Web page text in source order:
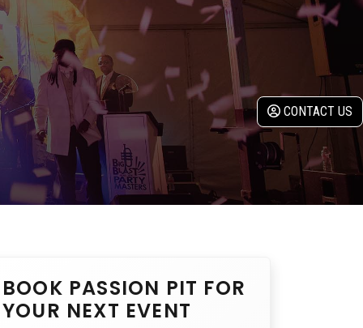
CONTACT US
BOOK PASSION PIT FOR
YOUR NEXT EVENT